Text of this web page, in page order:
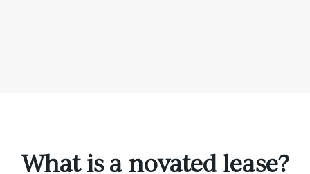
What is a novated lease?